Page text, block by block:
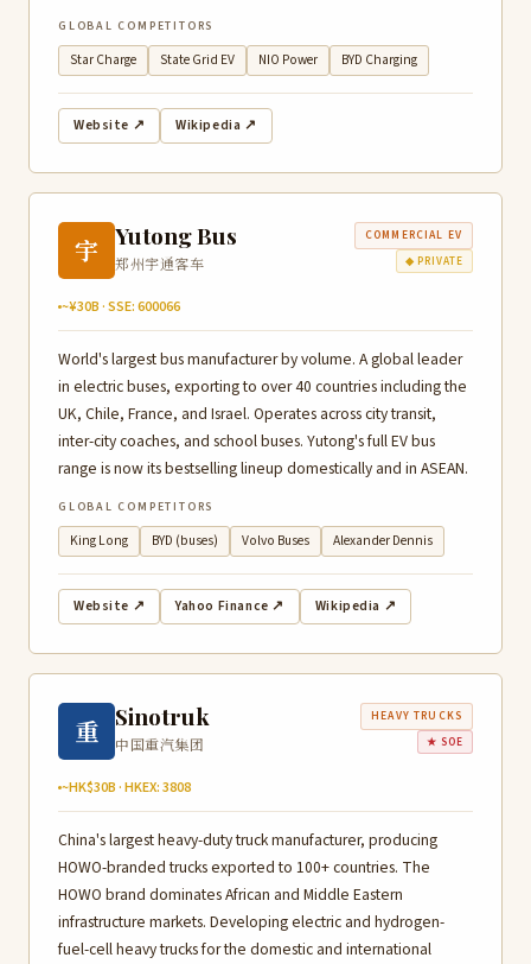
GLOBAL COMPETITORS
Star Charge State Grid EV NIO Power BYD Charging
Website ↗ Wikipedia ↗
宇 Yutong Bus
郑州宇通客车
COMMERCIAL EV
◆ PRIVATE
~¥30B · SSE: 600066
World's largest bus manufacturer by volume. A global leader
in electric buses, exporting to over 40 countries including the
UK, Chile, France, and Israel. Operates across city transit,
inter-city coaches, and school buses. Yutong's full EV bus
range is now its bestselling lineup domestically and in ASEAN.
GLOBAL COMPETITORS
King Long BYD (buses) Volvo Buses Alexander Dennis
Website ↗ Yahoo Finance ↗ Wikipedia ↗
重 Sinotruk
中国重汽集团
HEAVY TRUCKS
★ SOE
~HK$30B · HKEX: 3808
China's largest heavy-duty truck manufacturer, producing
HOWO-branded trucks exported to 100+ countries. The
HOWO brand dominates African and Middle Eastern
infrastructure markets. Developing electric and hydrogen-
fuel-cell heavy trucks for the domestic and international